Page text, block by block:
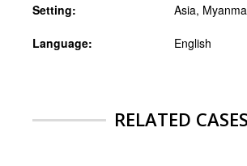
Setting: Asia,
Language: English
RELATED CASES